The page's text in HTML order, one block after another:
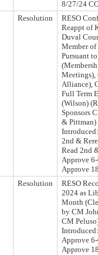
8/27/24
Resolution
RESO
Reappt of
Duval
Member
Pursuant
Meetings),
Alliance),
Full Term
(Wilson)
Sponsors
& Pittman)
2nd &
Read 2nd
Approve
Approve
Resolution
RESO
2024 as
Month
by CM
CM
Approve
Approve